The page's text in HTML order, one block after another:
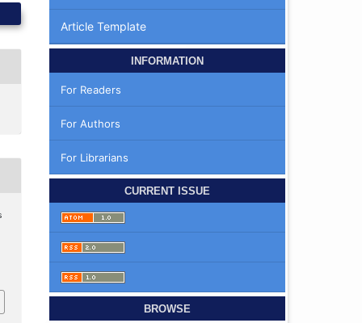
Article Template
INFORMATION
For Readers
For Authors
For Librarians
CURRENT ISSUE
BROWSE